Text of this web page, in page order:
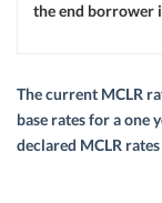
the end borrower
The current MCLR
base rates for a one
declared MCLR